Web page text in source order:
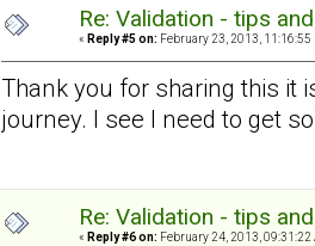
Re: Validation - tips
« Reply #5 on: February 23, 2013, 11:16:55
Thank you for sharing this it
journey. I see I need to get
Re: Validation - tips
« Reply #6 on: February 24, 2013, 09:31:22